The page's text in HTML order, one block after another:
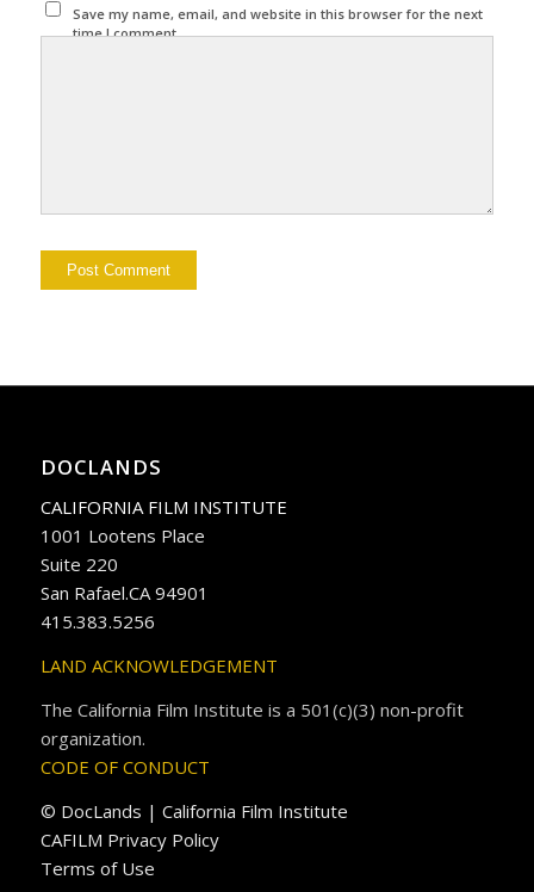
Save my name, email, and website in this browser for the next
time I comment.
DOCLANDS
CALIFORNIA FILM INSTITUTE
1001 Lootens Place
Suite 220
San Rafael.CA 94901
415.383.5256
LAND ACKNOWLEDGEMENT
The California Film Institute is a 501(c)(3) non-profit
organization.
CODE OF CONDUCT
© DocLands | California Film Institute
CAFILM Privacy Policy
Terms of Use